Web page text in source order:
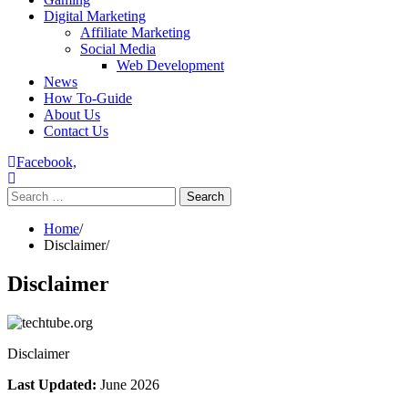
Digital Marketing
Affiliate Marketing
Social Media
Web Development
News
How To-Guide
About Us
Contact Us
Facebook,
Search
for:
Home
Disclaimer
Disclaimer
Disclaimer
Last Updated: June 2026